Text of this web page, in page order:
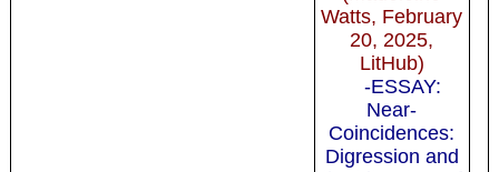
Watts, February
20, 2025,
LitHub)
-ESSAY:
Near-
Coincidences:
Digression and